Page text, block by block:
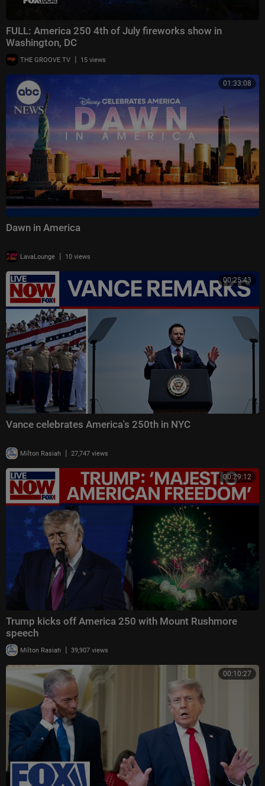
FULL: America 250 4th of July fireworks show in
Washington, DC
THE GROOVE TV | 15 views
01:33:08
Dawn in America
LavaLounge | 10 views
00:25:43
Vance celebrates America's 250th in NYC
Milton Rasiah | 27,747 views
00:29:12
Trump kicks off America 250 with Mount Rushmore
speech
Milton Rasiah | 39,907 views
00:10:27